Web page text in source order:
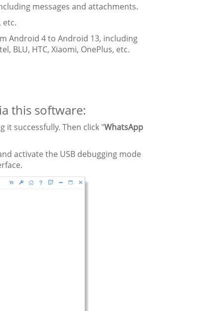
messages and attachments.
etc.
Android 4 to Android 13, including
BLU, HTC, Xiaomi, OnePlus, etc.
this software:
it successfully. Then click "WhatsApp
activate the USB debugging mode